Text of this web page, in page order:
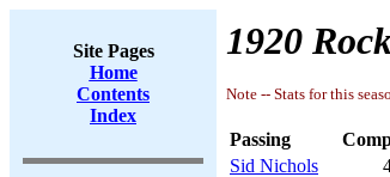
Site Pages
Home
Contents
Index
1920
Note -- Stats for this
Passing
Sid Nichols